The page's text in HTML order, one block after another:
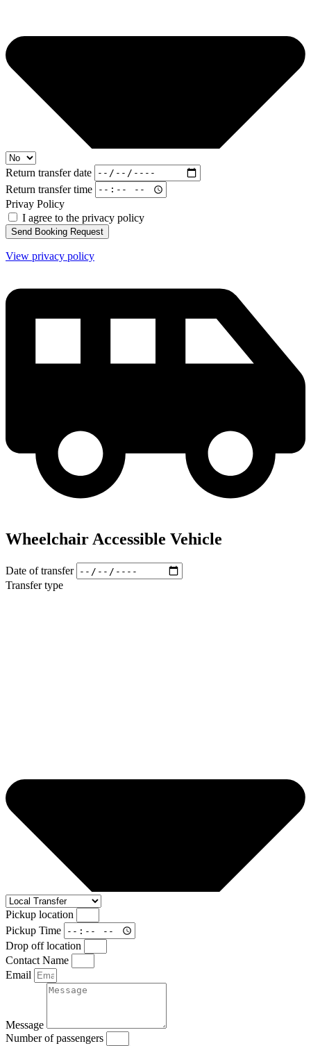
Return transfer date
Return transfer time
Privay Policy
I agree to the privacy policy
Send Booking Request
View privacy policy
Wheelchair Accessible Vehicle
Date of transfer
Transfer type
Pickup location
Pickup Time
Drop off location
Contact Name
Email
Message
Number of passengers